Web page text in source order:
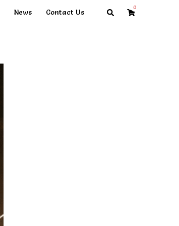
News Contact Us Search 0